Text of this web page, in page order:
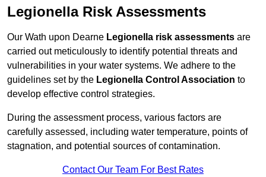
Legionella Risk Assessments
Our Wath upon Dearne Legionella risk assessments are
carried out meticulously to identify potential threats and
vulnerabilities in your water systems. We adhere to the
guidelines set by the Legionella Control Association to
develop effective control strategies.
During the assessment process, various factors are
carefully assessed, including water temperature, points of
stagnation, and potential sources of contamination.
Contact Our Team For Best Rates